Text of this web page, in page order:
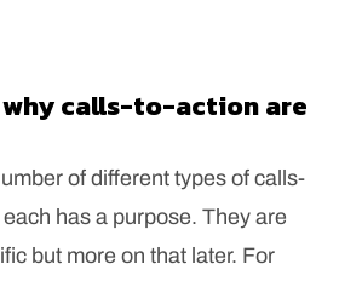
why calls-to-action are
of different types of calls-
has a purpose. They are
but more on that later. For